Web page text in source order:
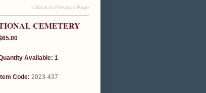
« Back to Previous Page
CEMETERY
Available: 1
Code: 2023-437